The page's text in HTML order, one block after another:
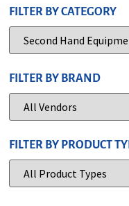
FILTER BY CATEGORY
FILTER BY BRAND
FILTER BY PRODUCT